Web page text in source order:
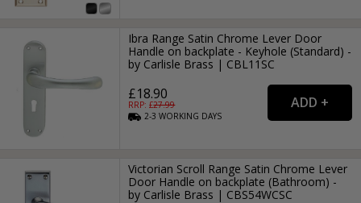
Ibra Range Satin Chrome Lever Door
Handle on backplate - Keyhole (Standard) -
by Carlisle Brass | CBL11SC
£18.90
RRP: £27.99
2-3WORKING DAYS
Victorian Scroll Range Satin Chrome Lever
Door Handle on backplate (Bathroom) -
by Carlisle Brass | CBS54WCSC